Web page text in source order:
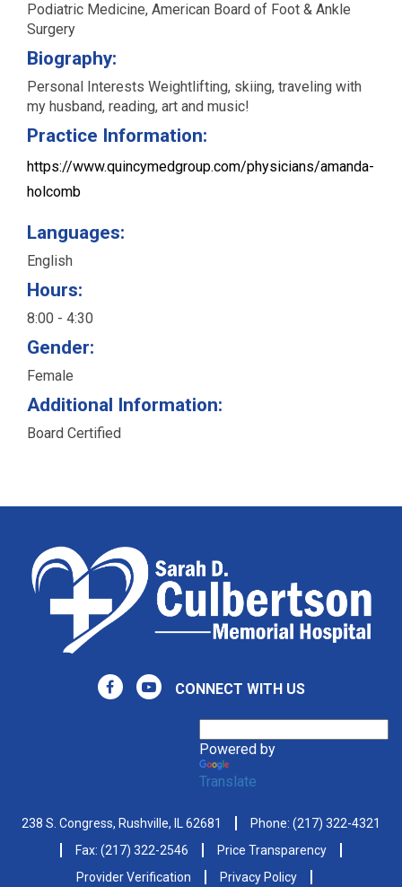
Podiatric Medicine, American Board of Foot & Ankle
Surgery
Biography:
Personal Interests Weightlift­ing, ski­ing, trav­el­ing with
my hus­band, read­ing, art and music!
Practice Information:
https://www.quincymedgroup.com/physicians/amanda-
holcomb
Languages:
English
Hours:
8:00 - 4:30
Gender:
Female
Additional Information:
Board Certified
CONNECT WITH US
Powered by
Translate
238 S. Congress, Rushville, IL 62681 Phone: (217) 322-4321
Fax: (217) 322-2546
Price Transparency
Provider Verification
Privacy Policy